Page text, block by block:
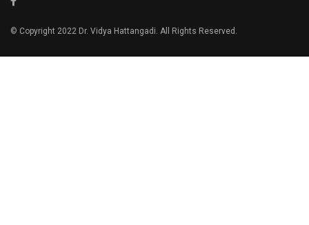
© Copyright 2022 Dr. Vidya Hattangadi. All Rights Reserved.